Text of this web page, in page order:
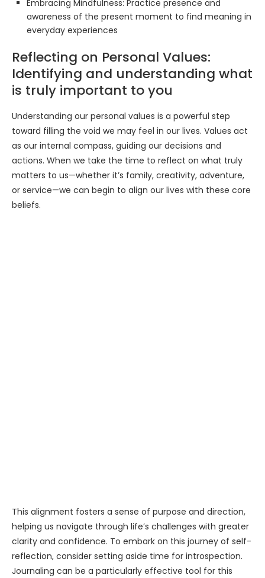
Embracing Mindfulness: Practice presence and
awareness of the present moment to find meaning in
everyday experiences
Reflecting on Personal Values:
Identifying and understanding what
is truly important to you
Understanding our personal values is a powerful step
toward filling the void we may feel in our lives. Values act
as our internal compass, guiding our decisions and
actions. When we take the time to reflect on what truly
matters to us—whether it’s family, creativity, adventure,
or service—we can begin to align our lives with these core
beliefs.
This alignment fosters a sense of purpose and direction,
helping us navigate through life’s challenges with greater
clarity and confidence. To embark on this journey of self-
reflection, consider setting aside time for introspection.
Journaling can be a particularly effective tool for this